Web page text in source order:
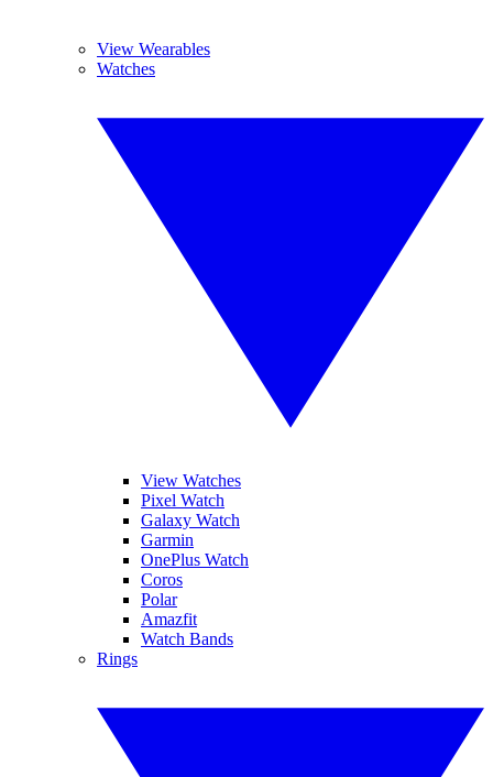
View Wearables
Watches
View Watches
Pixel Watch
Galaxy Watch
Garmin
OnePlus Watch
Coros
Polar
Amazfit
Watch Bands
Rings